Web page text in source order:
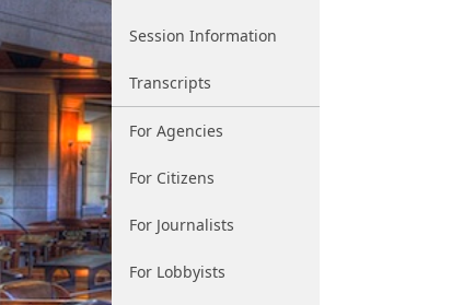
Session Information
Transcripts
For Agencies
For Citizens
For Journalists
For Lobbyists